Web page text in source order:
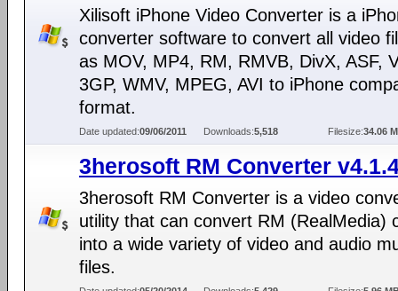
Xilisoft iPhone Video Converter is a
converter software to convert all video
as MOV, MP4, RM, RMVB, DivX, ASF,
3GP, WMV, MPEG, AVI to iPhone
format.
Date updated:09/06/2011 Downloads:5,518 Filesize:34.06
3herosoft RM Converter
3herosoft RM Converter is a video
utility that can convert RM (RealMedia)
into a wide variety of video and audio
files.